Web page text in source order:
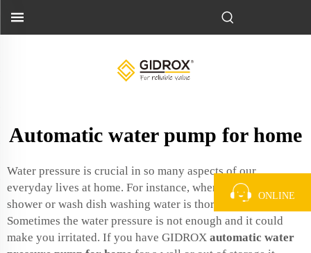
Automatic water pump for home
Water pressure is crucial in so many aspects of our
everyday lives at home. For instance, when you take a
shower or wash dish washing water is thoroughly draining.
Sometimes the water pressure is not enough and it could
make you irritated. If you have GIDROX automatic water
ONLINE